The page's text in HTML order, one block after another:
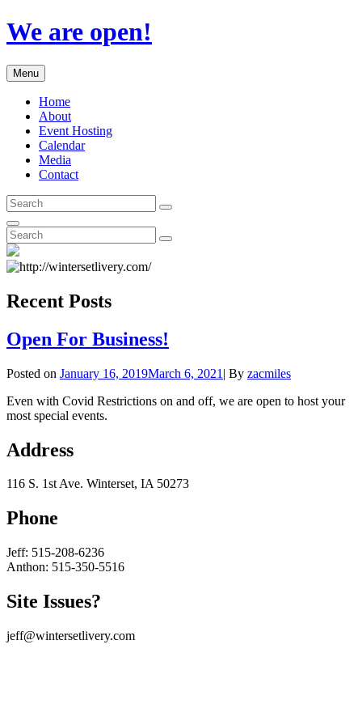
Skip
to
We are open!
Menu
Home
About
Event Hosting
Calendar
Media
Contact
Search
for:
Search
Search
Search
for:
Search
Recent Posts
Open For Business!
Posted on January 16, 2019March 6, 2021 | By Byline
zacmiles
Even with Covid Restrictions on and off, we are open to host your
most special events.
Address
116 S. 1st Ave. Winterset, IA 50273
Phone
Jeff: 515-208-6236
Anthon: 515-350-5516
Site Issues?
jeff@wintersetlivery.com